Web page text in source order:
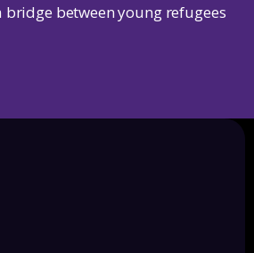
between young refugees